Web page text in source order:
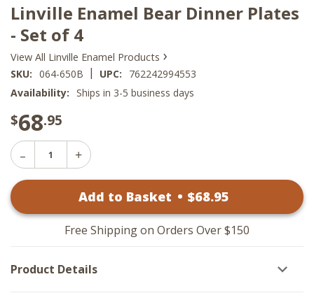
Linville Enamel Bear Dinner Plates
- Set of 4
View All Linville Enamel Products ›
SKU: 064-650B | UPC:
762242994553
Availability: Ships in 3-5 business days
$68.95
Decrease
Quantity
Dinner
4
Increase
Linville
Bear
Dinner
Plates
of
Add to Basket • $68.95
Free Shipping on Orders Over $150
Product Details